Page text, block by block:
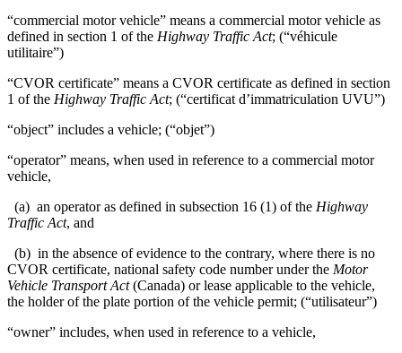
“commercial motor vehicle” means a commercial motor vehicle as
defined in section 1 of the Highway Traffic Act; (“véhicule
utilitaire”)
“CVOR certificate” means a CVOR certificate as defined in section
1 of the Highway Traffic Act; (“certificat d’immatriculation UVU”)
“object” includes a vehicle; (“objet”)
“operator” means, when used in reference to a commercial motor
vehicle,
(a) an operator as defined in subsection 16 (1) of the Highway
Traffic Act, and
(b) in the absence of evidence to the contrary, where there is no
CVOR certificate, national safety code number under the Motor
Vehicle Transport Act(Canada) or lease applicable to the vehicle,
the holder of the plate portion of the vehicle permit; (“utilisateur”)
“owner” includes, when used in reference to a vehicle,